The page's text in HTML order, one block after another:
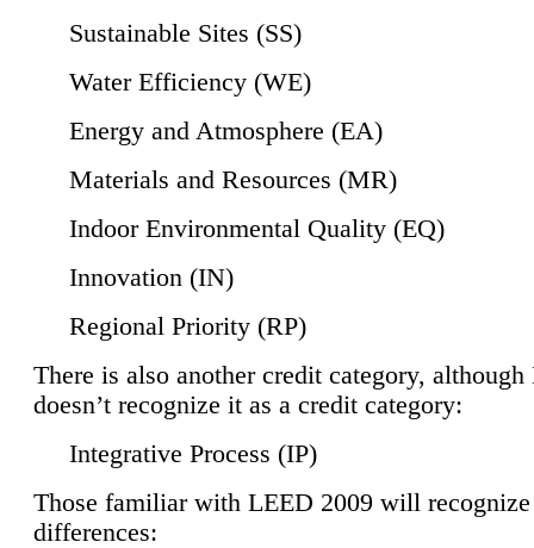
Sustainable Sites (SS)
Water Efficiency (WE)
Energy and Atmosphere (EA)
Materials and Resources (MR)
Indoor Environmental Quality (EQ)
Innovation (IN)
Regional Priority (RP)
There is also another credit category,
doesn’t recognize it as a credit category:
Integrative Process (IP)
Those familiar with LEED 2009 will
differences: